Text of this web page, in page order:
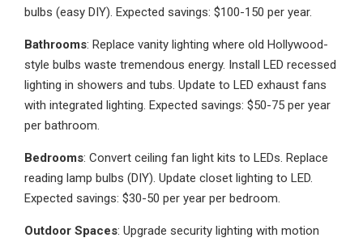
bulbs (easy DIY). Expected savings: $100-150 per year.
Bathrooms: Replace vanity lighting where old Hollywood-
style bulbs waste tremendous energy. Install LED recessed
lighting in showers and tubs. Update to LED exhaust fans
with integrated lighting. Expected savings: $50-75 per year
per bathroom.
Bedrooms: Convert ceiling fan light kits to LEDs. Replace
reading lamp bulbs (DIY). Update closet lighting to LED.
Expected savings: $30-50 per year per bedroom.
Outdoor Spaces: Upgrade security lighting with motion